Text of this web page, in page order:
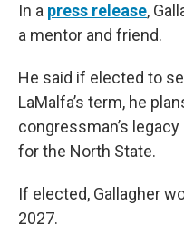
In a press release,
a mentor and friend.
He said if elected to
LaMalfa’s term, he
congressman’s
for the North State.
If elected, Gallagher
2027.